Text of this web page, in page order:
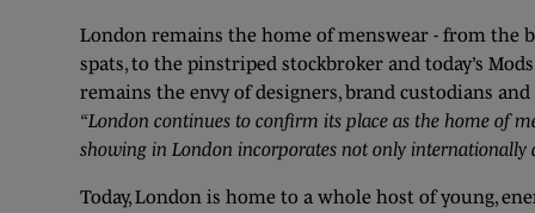
London remains the home of menswear - from the
spats, to the pinstriped stockbroker and today’s
remains the envy of designers, brand custodians
“London continues to confirm its place as the home of
showing in London incorporates not only
Today, London is home to a whole host of young,